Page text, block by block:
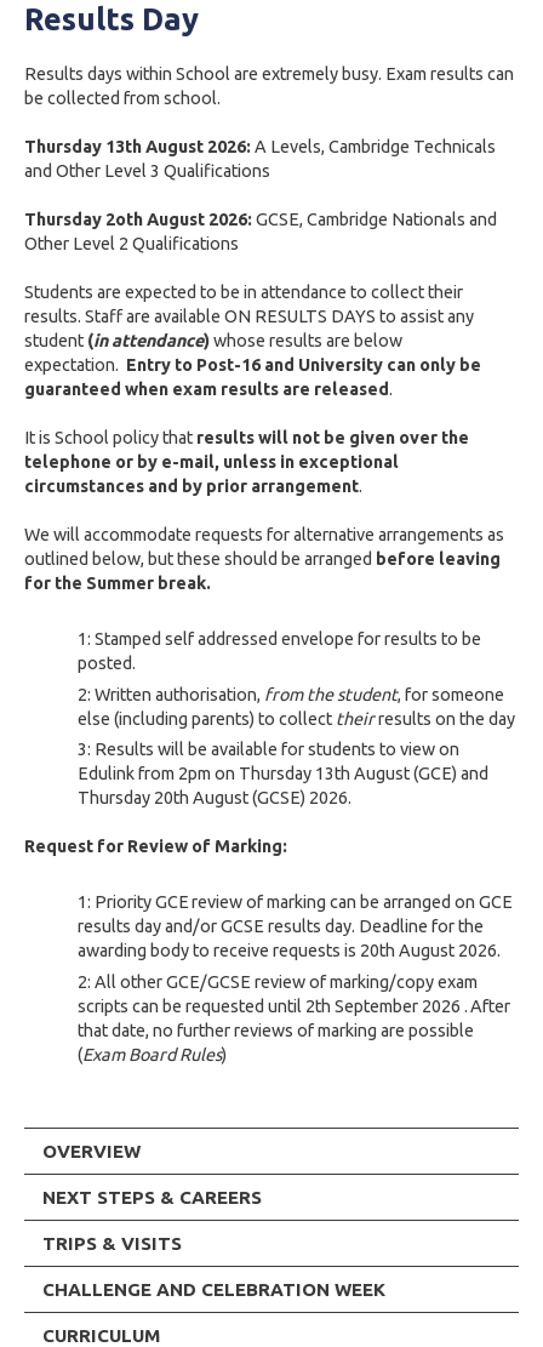
Results Day
Results days within School are extremely busy. Exam results can
be collected from school.
Thursday 13th August 2026:A Levels, Cambridge Technicals
and Other Level 3 Qualifications
Thursday 2oth August 2026:GCSE, Cambridge Nationals and
Other Level 2 Qualifications
Students are expected to be in attendance to collect their
results. Staff are available ON RESULTS DAYS to assist any
student (in attendance)whose results are below
expectation. Entry to Post-16 and University can only be
guaranteed when exam results are released.
It is School policy that results will not be given over the
telephone or by e-mail, unless in exceptional
circumstances and by prior arrangement.
We will accommodate requests for alternative arrangements as
outlined below, but these should be arranged before leaving
for the Summer break.
Stamped self addressed envelope for results to be
posted.
Written authorisation, from the student, for someone
else (including parents) to collect theirresults on the day
Results will be available for students to view on
Edulinkfrom 2pm on Thursday 13th August (GCE) and
Thursday 20th August (GCSE) 2026.
Request for Review of Marking:
PriorityGCE review of marking can be arranged on GCE
results day and/or GCSE results day. Deadline for the
awarding body to receive requests is 20th August 2026.
All other GCE/GCSE review of marking/copy exam
scripts can be requested until 2th September 2026 .After
that date, no further reviews of marking are possible
(Exam Board Rules)
OVERVIEW
NEXT STEPS & CAREERS
TRIPS & VISITS
CHALLENGE AND CELEBRATION WEEK
CURRICULUM